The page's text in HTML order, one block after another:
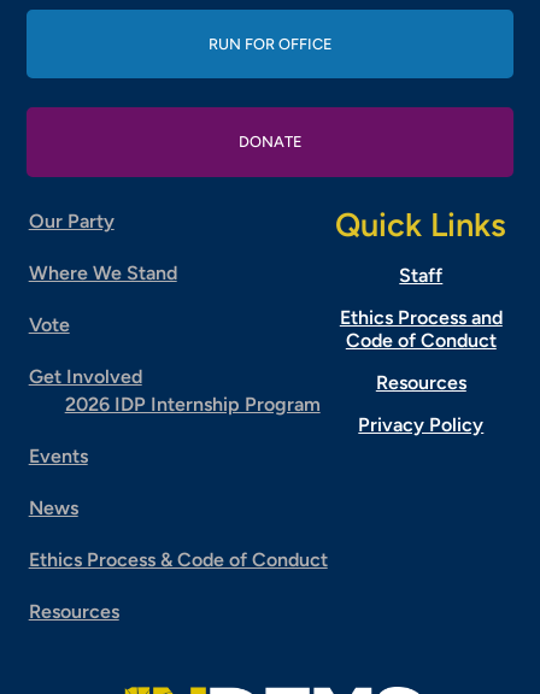
RUN FOR OFFICE
DONATE
Our Party
Where We Stand
Vote
Get Involved
2026 IDP Internship Program
Events
News
Ethics Process & Code of Conduct
Resources
Quick Links
Staff
Ethics Process and
Code of Conduct
Resources
Privacy Policy